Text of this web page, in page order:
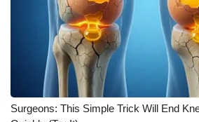
Surgeons: This Simple Trick Will End